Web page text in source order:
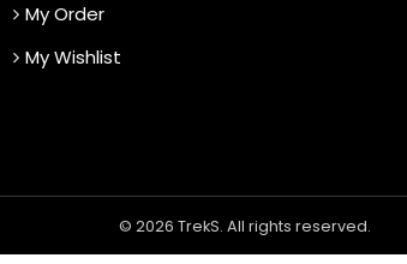
My Order
My Wishlist
© 2026 TrekS. All rights reserved.